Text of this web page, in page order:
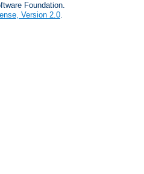
Foundation.
Version 2.0.